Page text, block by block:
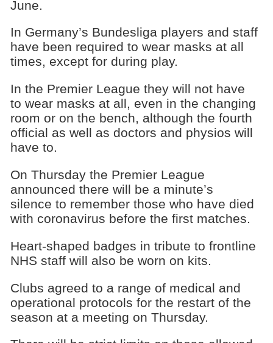
June.
In Germany’s Bundesliga players and staff
have been required to wear masks at all
times, except for during play.
In the Premier League they will not have
to wear masks at all, even in the changing
room or on the bench, although the fourth
official as well as doctors and physios will
have to.
On Thursday the Premier League
announced there will be a minute’s
silence to remember those who have died
with coronavirus before the first matches.
Heart-shaped badges in tribute to frontline
NHS staff will also be worn on kits.
Clubs agreed to a range of medical and
operational protocols for the restart of the
season at a meeting on Thursday.